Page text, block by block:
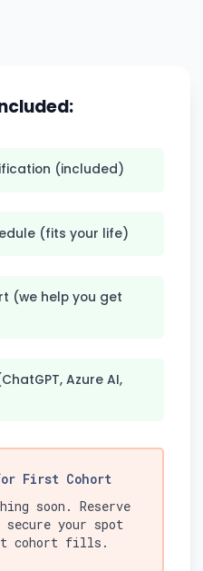
(included)
(fits your life)
(we help you get
Azure AI,
First Cohort
soon. Reserve
secure your spot
cohort fills.